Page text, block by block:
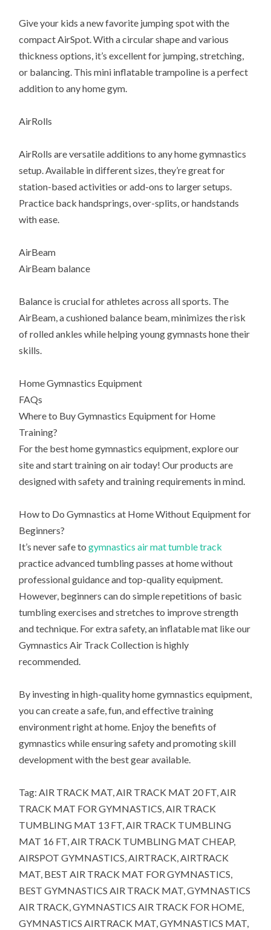
Give your kids a new favorite jumping spot with the
compact AirSpot. With a circular shape and various
thickness options, it’s excellent for jumping, stretching,
or balancing. This mini inflatable trampoline is a perfect
addition to any home gym.
AirRolls
AirRolls are versatile additions to any home gymnastics
setup. Available in different sizes, they’re great for
station-based activities or add-ons to larger setups.
Practice back handsprings, over-splits, or handstands
with ease.
AirBeam
AirBeam balance
Balance is crucial for athletes across all sports. The
AirBeam, a cushioned balance beam, minimizes the risk
of rolled ankles while helping young gymnasts hone their
skills.
Home Gymnastics Equipment
FAQs
Where to Buy Gymnastics Equipment for Home
Training?
For the best home gymnastics equipment, explore our
site and start training on air today! Our products are
designed with safety and training requirements in mind.
How to Do Gymnastics at Home Without Equipment for
Beginners?
It’s never safe togymnastics air mat tumble track
practice advanced tumbling passes at home without
professional guidance and top-quality equipment.
However, beginners can do simple repetitions of basic
tumbling exercises and stretches to improve strength
and technique. For extra safety, an inflatable mat like our
Gymnastics Air Track Collection is highly
recommended.
By investing in high-quality home gymnastics equipment,
you can create a safe, fun, and effective training
environment right at home. Enjoy the benefits of
gymnastics while ensuring safety and promoting skill
development with the best gear available.
Tag: AIR TRACK MAT, AIR TRACK MAT 20 FT, AIR
TRACK MAT FOR GYMNASTICS, AIR TRACK
TUMBLING MAT 13 FT, AIR TRACK TUMBLING
MAT 16 FT, AIR TRACK TUMBLING MAT CHEAP,
AIRSPOT GYMNASTICS, AIRTRACK, AIRTRACK
MAT, BEST AIR TRACK MAT FOR GYMNASTICS,
BEST GYMNASTICS AIR TRACK MAT, GYMNASTICS
AIR TRACK, GYMNASTICS AIR TRACK FOR HOME,
GYMNASTICS AIRTRACK MAT, GYMNASTICS MAT,